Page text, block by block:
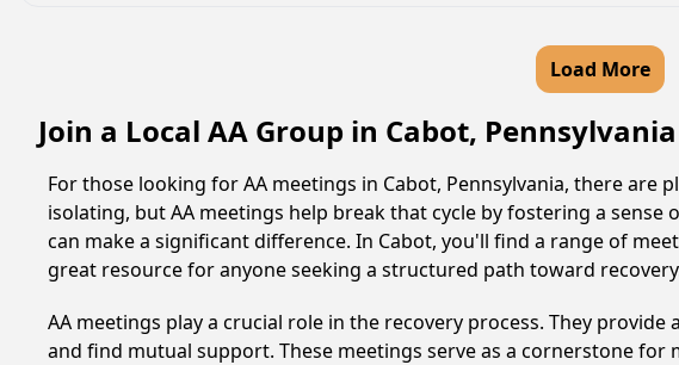
Load More
Join a Local AA Group in Cabot,
For those looking for AA meetings in Cabot, Pennsylvania, there
isolating, but AA meetings help break that cycle by fostering a
can make a significant difference. In Cabot, you'll find a range of
great resource for anyone seeking a structured path toward
AA meetings play a crucial role in the recovery process. They
and find mutual support. These meetings serve as a cornerstone